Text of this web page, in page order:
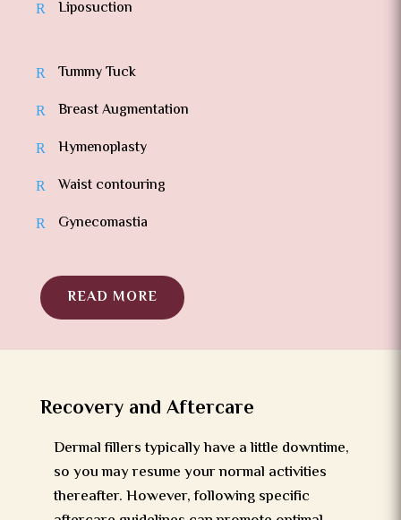
Liposuction
Tummy Tuck
Breast Augmentation
Hymenoplasty
Waist contouring
Gynecomastia
READ MORE
Recovery and Aftercare
Dermal fillers typically have a little downtime,
so you may resume your normal activities
thereafter. However, following specific